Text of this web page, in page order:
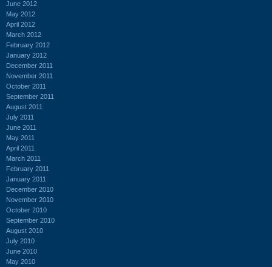
June 2012
May 2012
April 2012
March 2012
February 2012
January 2012
December 2011
November 2011
October 2011
September 2011
August 2011
July 2011
June 2011
May 2011
April 2011
March 2011
February 2011
January 2011
December 2010
November 2010
October 2010
September 2010
August 2010
July 2010
June 2010
May 2010